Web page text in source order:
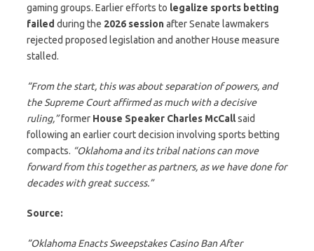
gaming groups. Earlier efforts to legalize sports betting
failed during the 2026 sessionafter Senate lawmakers
rejected proposed legislation and another House measure
stalled.
“From the start, this was about separation of powers, and
the Supreme Court affirmed as much with a decisive
ruling,”former House Speaker Charles McCallsaid
following an earlier court decision involving sports betting
compacts. “Oklahoma and its tribal nations can move
forward from this together as partners, as we have done for
decades with great success.”
Source:
“Oklahoma Enacts Sweepstakes Casino Ban After